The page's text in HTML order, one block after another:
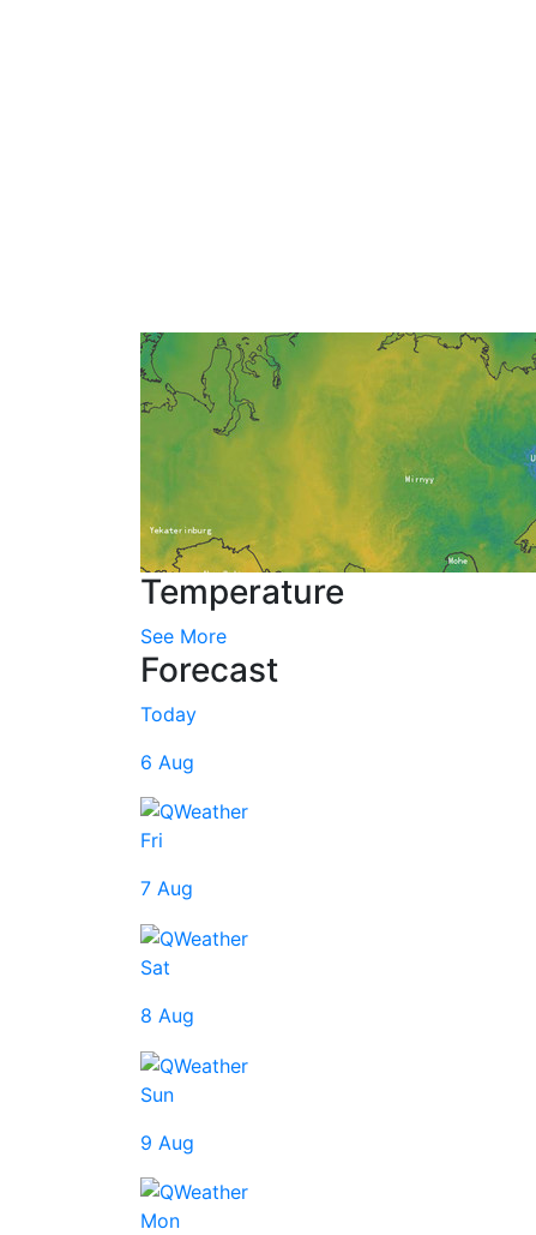
Temperature
See More
Forecast
Today
6 Aug
Fri
7 Aug
Sat
8 Aug
Sun
9 Aug
Mon